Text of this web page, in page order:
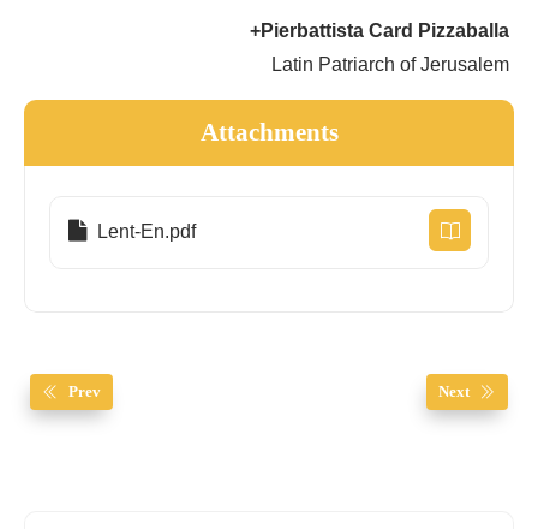
+Pierbattista Card Pizzaballa
Latin Patriarch of Jerusalem
Attachments
Lent-En.pdf
Prev Next